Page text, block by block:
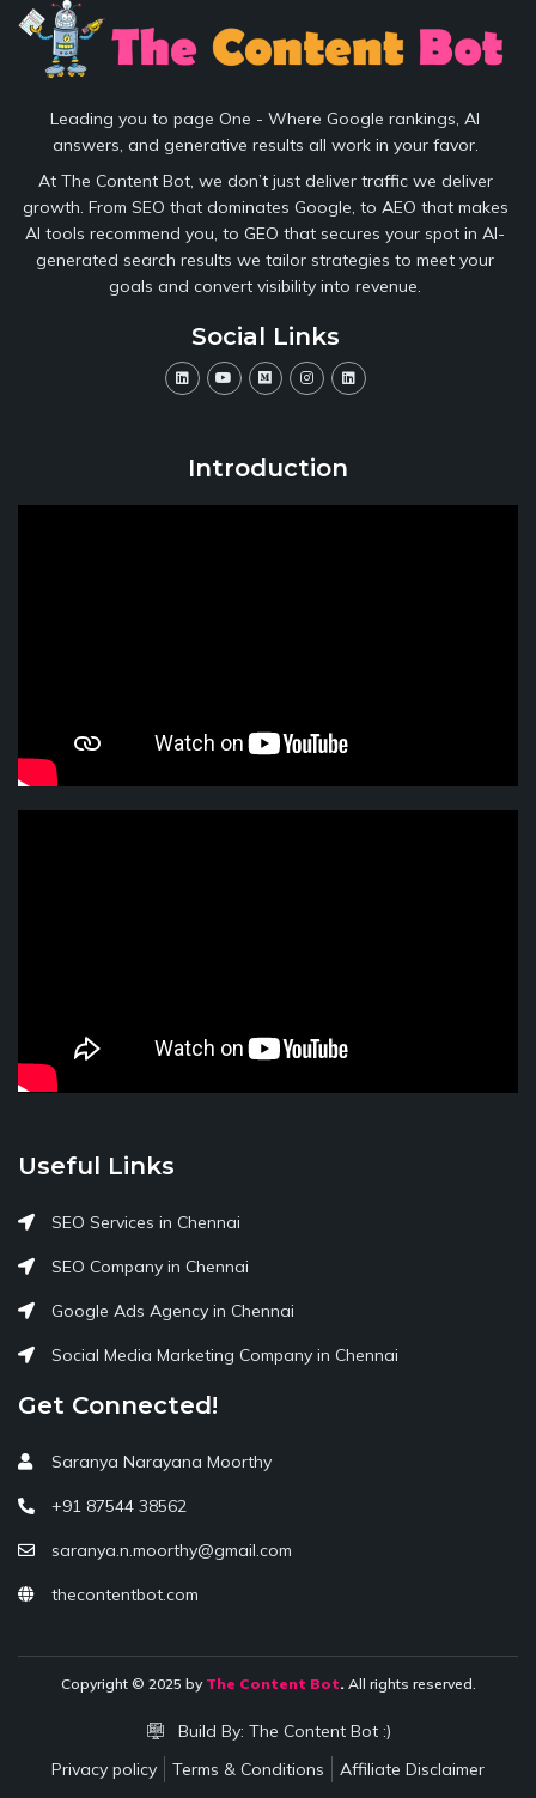
Leading you to page One - Where Google rankings, AI
answers, and generative results all work in your favor.
At The Content Bot, we don’t just deliver traffic we deliver
growth. From SEO that dominates Google, to AEO that makes
AI tools recommend you, to GEO that secures your spot in AI-
generated search results we tailor strategies to meet your
goals and convert visibility into revenue.
Social Links
Introduction
Useful Links
SEO Services in Chennai
SEO Company in Chennai
Google Ads Agency in Chennai
Social Media Marketing Company in Chennai
Get Connected!
Saranya Narayana Moorthy
+91 87544 38562
saranya.n.moorthy@gmail.com
thecontentbot.com
Copyright © 2025 by The Content Bot. All rights reserved.
Build By: The Content Bot :)
Privacy policy
Terms & Conditions Affiliate Disclaimer